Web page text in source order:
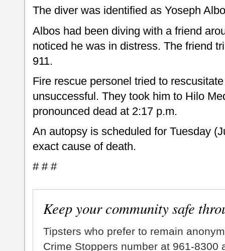
The diver was identified as Yoseph
Albos had been diving with a friend
noticed he was in distress. The friend
911.
Fire rescue personel tried to
unsuccessful. They took him to Hilo
pronounced dead at 2:17 p.m.
An autopsy is scheduled for Tuesday
exact cause of death.
# # #
Keep your community safe
Tipsters who prefer to remain
Crime Stoppers number at 961-8300